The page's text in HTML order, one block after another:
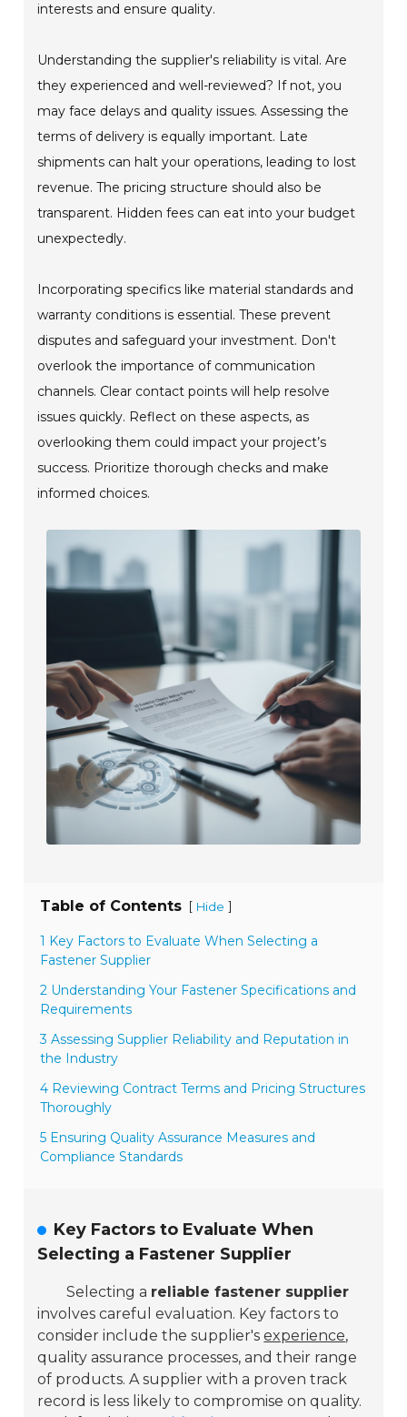
interests and ensure quality.
Understanding the supplier's reliability is vital. Are
they experienced and well-reviewed? If not, you
may face delays and quality issues. Assessing the
terms of delivery is equally important. Late
shipments can halt your operations, leading to lost
revenue. The pricing structure should also be
transparent. Hidden fees can eat into your budget
unexpectedly.
Incorporating specifics like material standards and
warranty conditions is essential. These prevent
disputes and safeguard your investment. Don't
overlook the importance of communication
channels. Clear contact points will help resolve
issues quickly. Reflect on these aspects, as
overlooking them could impact your project’s
success. Prioritize thorough checks and make
informed choices.
Table of Contents [ Hide ]
1 Key Factors to Evaluate When Selecting a
Fastener Supplier
2 Understanding Your Fastener Specifications and
Requirements
3 Assessing Supplier Reliability and Reputation in
the Industry
4 Reviewing Contract Terms and Pricing Structures
Thoroughly
5 Ensuring Quality Assurance Measures and
Compliance Standards
Key Factors to Evaluate When
Selecting a Fastener Supplier
Selecting a reliable fastener supplier
involves careful evaluation. Key factors to
consider include the supplier'sexperience,
quality assurance processes, and their range
of products. A supplier with a proven track
record is less likely to compromise on quality.